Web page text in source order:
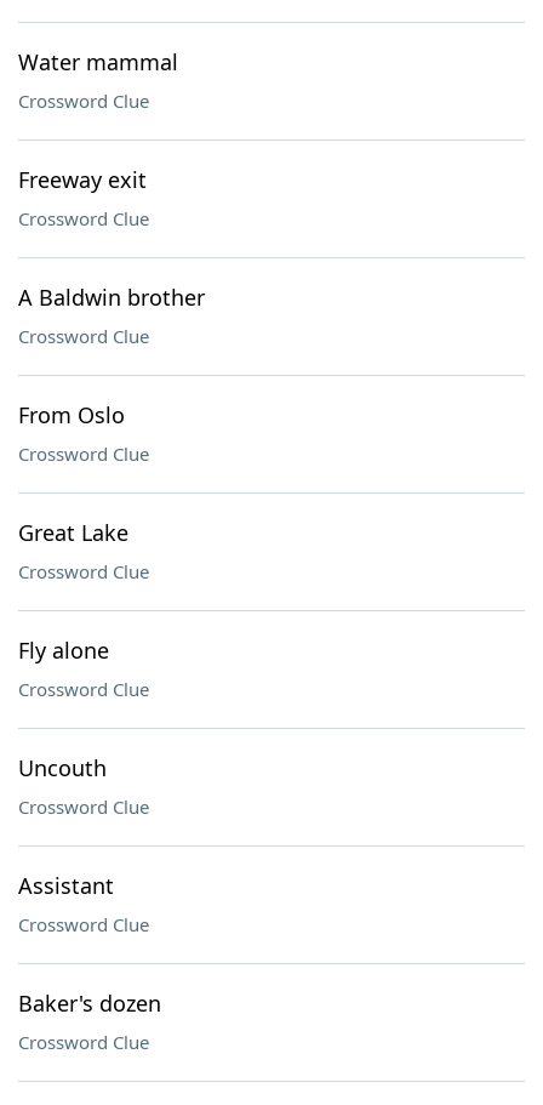
Water mammal
Crossword Clue
Freeway exit
Crossword Clue
A Baldwin brother
Crossword Clue
From Oslo
Crossword Clue
Great Lake
Crossword Clue
Fly alone
Crossword Clue
Uncouth
Crossword Clue
Assistant
Crossword Clue
Baker's dozen
Crossword Clue